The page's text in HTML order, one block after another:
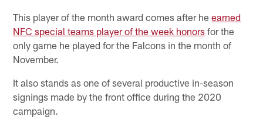
This player of the month award comes after heearned
NFC special teams player of the week honors for the
only game he played for the Falcons in the month of
November.
It also stands as one of several productive in-season
signings made by the front office during the 2020
campaign.